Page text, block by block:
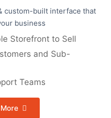
custom-built interface that
business
Storefront to Sell
and Sub-
Teams